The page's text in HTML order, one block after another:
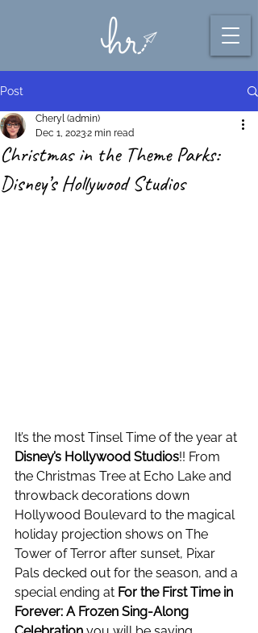
Post
Christmas in the Theme Parks:
Disney’s Hollywood Studios
Cheryl (admin)
Dec 1, 20232 min read
It’s the most Tinsel Time of the year at
Disney’s Hollywood Studios!! From
the Christmas Tree at Echo Lake and
throwback decorations down
Hollywood Boulevard to the magical
holiday projection shows on The
Tower of Terror after sunset, Pixar
Pals decked out for the season, and a
special ending at For the First Time in
Forever: A Frozen Sing-Along